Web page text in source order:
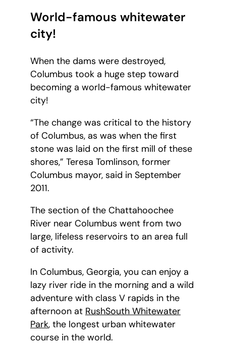
World-famous whitewater
city!
When the dams were destroyed,
Columbus took a huge step toward
becoming a world-famous whitewater
city!
“The change was critical to the history
of Columbus, as was when the first
stone was laid on the first mill of these
shores,” Teresa Tomlinson, former
Columbus mayor, said in September
2011.
The section of the Chattahoochee
River near Columbus went from two
large, lifeless reservoirs to an area full
of activity.
In Columbus, Georgia, you can enjoy a
lazy river ride in the morning and a wild
adventure with class V rapids in the
afternoon at RushSouth Whitewater
Park, the longest urban whitewater
course in the world.